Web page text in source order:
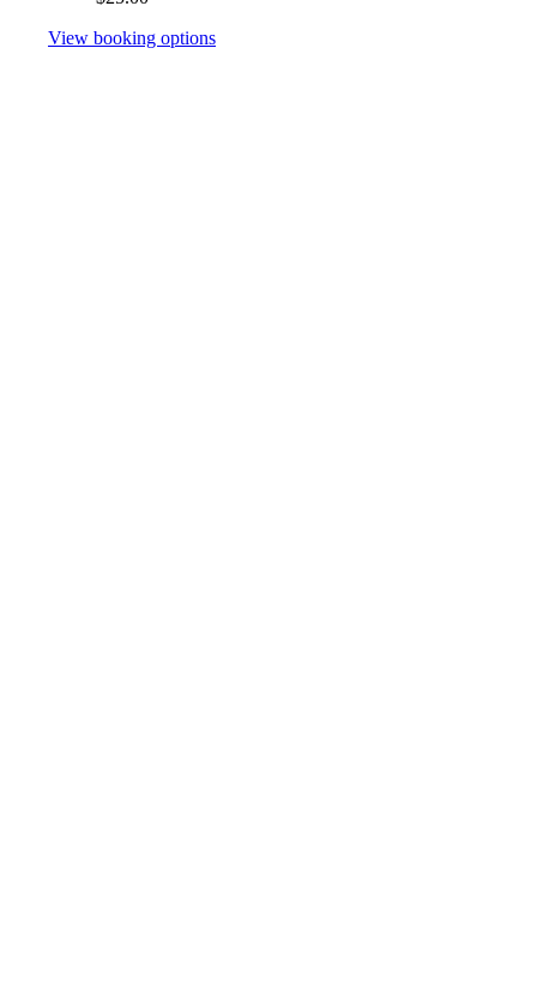
View booking options